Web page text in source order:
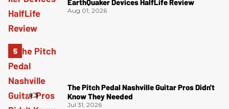
EarthQuaker Devices HalfLife Review
Aug 01, 2026
The Pitch Pedal Nashville Guitar Pros Didn't
Know They Needed
Jul 31, 2026